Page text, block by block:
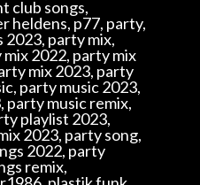
club songs,
heldens, p77, party,
party mix,
2022, party mix
mix 2023, party
party music 2023,
party music remix,
playlist 2023,
2023, party song,
2022, party
remix,